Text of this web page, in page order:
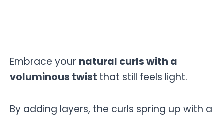
Embrace your natural curls with a
voluminous twist that still feels light.
By adding layers, the curls spring up with a